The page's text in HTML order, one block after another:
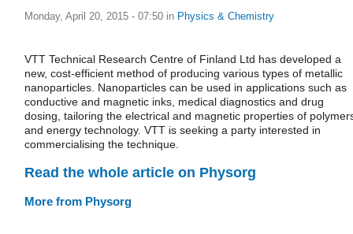
Monday, April 20, 2015 - 07:50 in Physics & Chemistry
VTT Technical Research Centre of Finland Ltd has developed a
new, cost-efficient method of producing various types of metallic
nanoparticles. Nanoparticles can be used in applications such as
conductive and magnetic inks, medical diagnostics and drug
dosing, tailoring the electrical and magnetic properties of
and energy technology. VTT is seeking a party interested in
commercialising the technique.
Read the whole article on Physorg
More from Physorg